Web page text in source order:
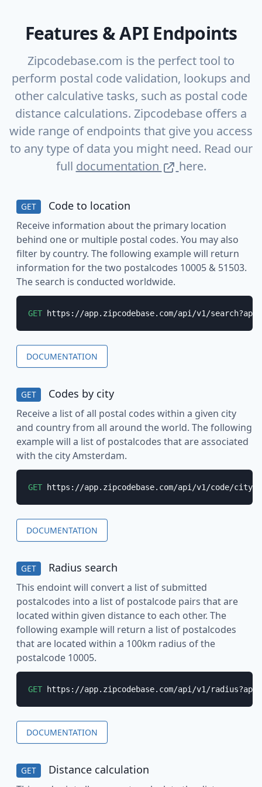
Features & API Endpoints
Zipcodebase.com is the perfect tool to
perform postal code validation, lookups and
other calculative tasks, such as postal code
distance calculations. Zipcodebase offers a
wide range of endpoints that give you access
to any type of data you might need. Read our
full documentation here.
GET Code to location
Receive information about the primary location
behind one or multiple postal codes. You may also
filter by country. The following example will return
information for the two postalcodes 10005 & 51503.
The search is conducted worldwide.
GET https://app.zipcodebase.com/api/v1/
DOCUMENTATION
GET Codes by city
Receive a list of all postal codes within a given city
and country from all around the world. The following
example will a list of postalcodes that are associated
with the city Amsterdam.
GET https://app.zipcodebase.com/api/v1/code/
DOCUMENTATION
GET Radius search
This endoint will convert a list of submitted
postalcodes into a list of postalcode pairs that are
located within given distance to each other. The
following example will return a list of postalcodes
that are located within a 100km radius of the
postalcode 10005.
GET https://app.zipcodebase.com/api/v1/
DOCUMENTATION
GET Distance calculation